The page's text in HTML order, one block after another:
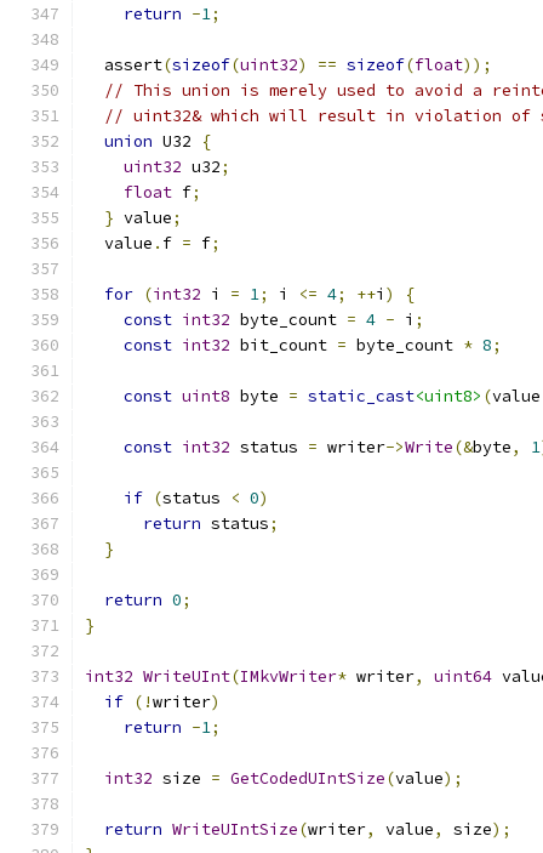
return -1;
  assert
(sizeof(uint32) == sizeof(float));
// This union is merely used to avoid a
// uint32& which will result in violation
union U32
{
uint32 u32;
float f;
} value;
  value
. f = f;
for (int32 i = 1; i <= 4; ++i )
{
const int32 byte_count = 4 - i ;
const int32 bit_count = byte_count * 8;
const uint8 byte = static_cast<uint8> (value
const int32 status = writer->Write(&byte, 1
if (status < 0)
return status;
}
return 0;
}
int32 WriteUInt(IMkvWriter* writer, uint64
if (!writer)
return -1;
int32 size = GetCodedUIntSize(value);
return WriteUIntSize(writer, value, size);